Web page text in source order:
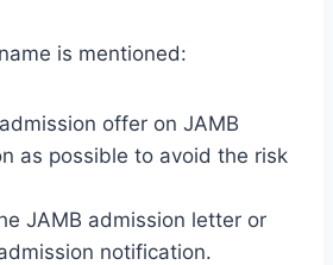
is mentioned:
offer on JAMB
as possible to avoid the risk
JAMB admission letter or
notification.